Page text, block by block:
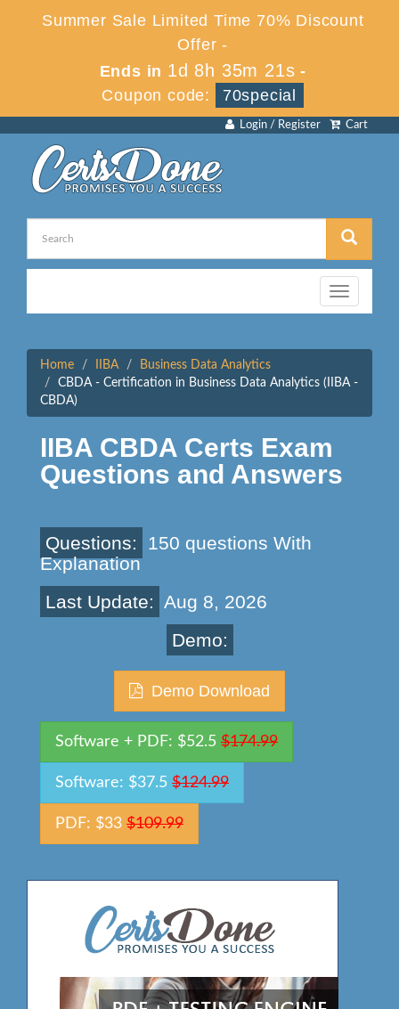
Summer Sale Limited Time 70% Discount
Offer -
Ends in 1d 8h 35m 21s -
Coupon code:
70special
Cart
Login / Register
Toggle
navigation
Home IIBA
Business Data Analytics
CBDA - Certification in Business Data Analytics (IIBA -
CBDA)
IIBA CBDA Certs Exam
Questions and Answers
Questions:
150 questions With
Explanation
Last Update: Aug 8, 2026
Demo:
Demo Download
Software + PDF: $52.5 $174.99
Software: $37.5 $124.99
PDF: $33 $109.99